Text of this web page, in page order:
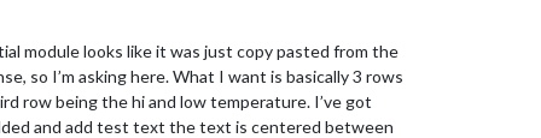
module looks like it was just copy pasted from the
so I’m asking here. What I want is basically 3 rows
row being the hi and low temperature. I’ve got
and add test text the text is centered between